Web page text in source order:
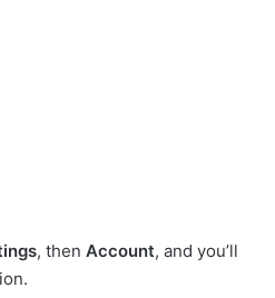
, then Account, and you’ll